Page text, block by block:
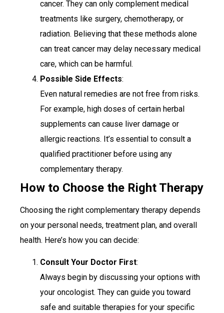
cancer. They can only complement medical
treatments like surgery, chemotherapy, or
radiation. Believing that these methods alone
can treat cancer may delay necessary medical
care, which can be harmful.
Possible Side Effects:
Even natural remedies are not free from risks.
For example, high doses of certain herbal
supplements can cause liver damage or
allergic reactions. It’s essential to consult a
qualified practitioner before using any
complementary therapy.
How to Choose the Right Therapy
Choosing the right complementary therapy depends
on your personal needs, treatment plan, and overall
health. Here’s how you can decide:
Consult Your Doctor First:
Always begin by discussing your options with
your oncologist. They can guide you toward
safe and suitable therapies for your specific